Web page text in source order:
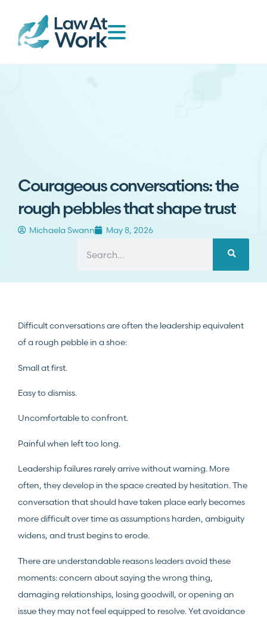
Courageous conversations: the
rough pebbles that shape trust
Michaela Swann May 8, 2026
Difficult conversations are often the leadership equivalent
of a rough pebble in a shoe:
Small at first.
Easy to dismiss.
Uncomfortable to confront.
Painful when left too long.
Leadership failures rarely arrive without warning. More
often, they develop in the space created by hesitation. The
conversation that should have taken place early becomes
more difficult over time as assumptions harden, ambiguity
widens, and trust begins to erode.
There are understandable reasons leaders avoid these
moments: concern about saying the wrong thing,
damaging relationships, losing goodwill, or opening an
issue they may not feel equipped to resolve. Yet avoidance